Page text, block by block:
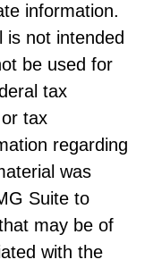
information.
not intended
be used for
tax
tax
regarding
was
Suite to
may be of
with the